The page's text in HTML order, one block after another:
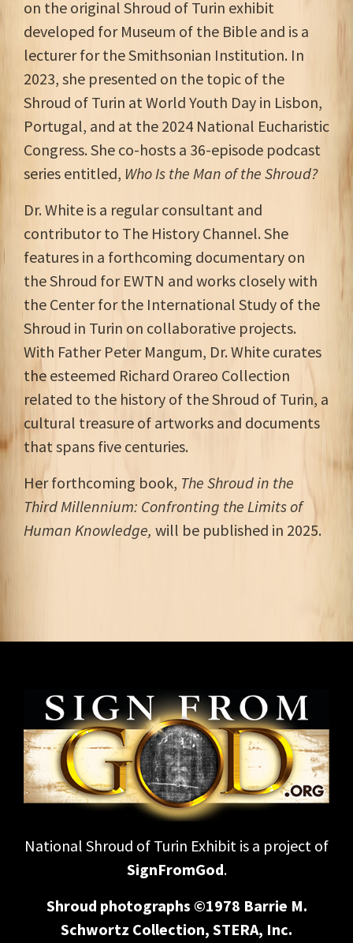
on the original Shroud of Turin exhibit
developed for Museum of the Bible and is a
lecturer for the Smithsonian Institution. In
2023, she presented on the topic of the
Shroud of Turin at World Youth Day in Lisbon,
Portugal, and at the 2024 National Eucharistic
Congress. She co-hosts a 36-episode podcast
series entitled, Who Is the Man of the Shroud?
Dr. White is a regular consultant and
contributor to The History Channel. She
features in a forthcoming documentary on
the Shroud for EWTN and works closely with
the Center for the International Study of the
Shroud in Turin on collaborative projects.
With Father Peter Mangum, Dr. White curates
the esteemed Richard Orareo Collection
related to the history of the Shroud of Turin, a
cultural treasure of artworks and documents
that spans five centuries.
Her forthcoming book, The Shroud in the
Third Millennium: Confronting the Limits of
Human Knowledge, will be published in 2025.
National Shroud of Turin Exhibit is a project of
SignFromGod.
Shroud photographs ©1978 Barrie M.
Schwortz Collection, STERA, Inc.